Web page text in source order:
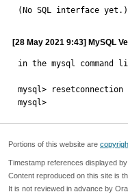
(No SQL interface yet.)
[28 May 2021 9:43] MySQL
in the mysql
mysql> resetconnection
mysql>
Portions of this website are
Timestamp references displayed
Content reproduced on this site is
It is not reviewed in advance by